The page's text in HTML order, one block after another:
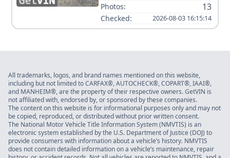
Photos: 13
Checked: 2026-08-03 16:15:14
All trademarks, logos, and brand names mentioned on this website,
including but not limited to CARFAX®, AUTOCHECK®, COPART®, IAAI®,
and MANHEIM®, are the property of their respective owners. GetVIN is
not affiliated with, endorsed by, or sponsored by these companies.
The content on this website is for informational purposes only and may not
be copied, reproduced, or distributed without prior written consent.
The National Motor Vehicle Title Information System (NMVTIS) is an
electronic system established by the U.S. Department of Justice (DOJ) to
provide consumers with information about a vehicle’s history. NMVTIS
does not contain detailed information on a vehicle’s maintenance, repair